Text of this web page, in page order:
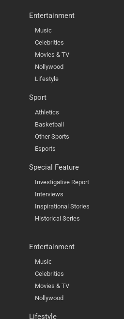
Entertainment
Music
Celebrities
Movies & TV
Nollywood
Lifestyle
Sport
Athletics
Basketball
Other Sports
Esports
Special Feature
Investigative Report
Interviews
Inspirational Stories
Historical Series
Entertainment
Music
Celebrities
Movies & TV
Nollywood
Lifestyle